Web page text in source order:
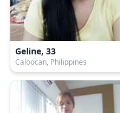
Geline, 33
Caloocan, Philippines